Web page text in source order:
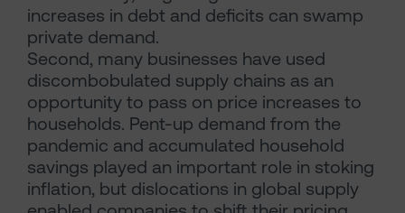
increases in debt and deficits can swamp
private demand.
Second, many businesses have used
discombobulated supply chains as an
opportunity to pass on price increases to
households. Pent-up demand from the
pandemic and accumulated household
savings played an important role in stoking
inflation, but dislocations in global supply